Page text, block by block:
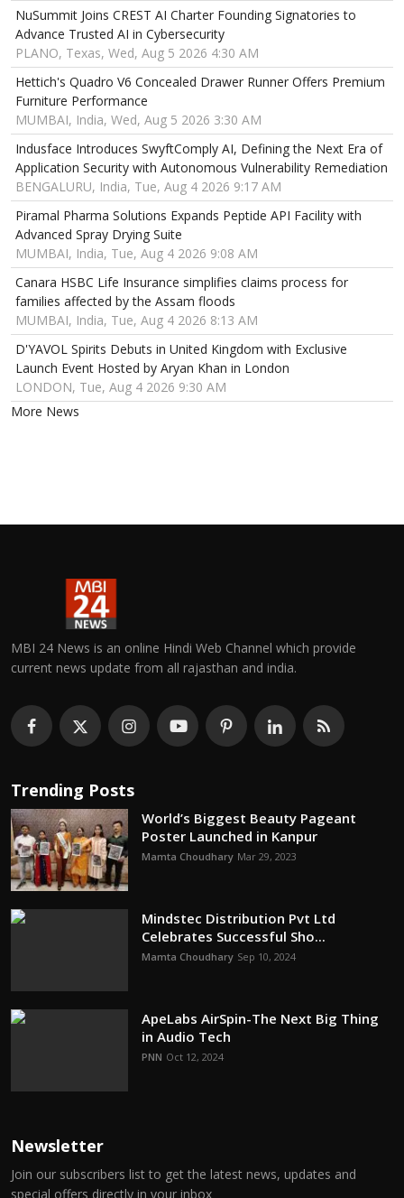
NuSummit Joins CREST AI Charter Founding Signatories to
Advance Trusted AI in Cybersecurity
PLANO, Texas, Wed, Aug 5 2026 4:30 AM
Hettich's Quadro V6 Concealed Drawer Runner Offers Premium
Furniture Performance
MUMBAI, India, Wed, Aug 5 2026 3:30 AM
Indusface Introduces SwyftComply AI, Defining the Next Era of
Application Security with Autonomous Vulnerability Remediation
BENGALURU, India, Tue, Aug 4 2026 9:17 AM
Piramal Pharma Solutions Expands Peptide API Facility with
Advanced Spray Drying Suite
MUMBAI, India, Tue, Aug 4 2026 9:08 AM
Canara HSBC Life Insurance simplifies claims process for
families affected by the Assam floods
MUMBAI, India, Tue, Aug 4 2026 8:13 AM
D'YAVOL Spirits Debuts in United Kingdom with Exclusive
Launch Event Hosted by Aryan Khan in London
LONDON, Tue, Aug 4 2026 9:30 AM
More News
MBI 24 News is an online Hindi Web Channel which provide
current news update from all rajasthan and india.
Trending Posts
World’s Biggest Beauty Pageant
Poster Launched in Kanpur
Mamta Choudhary Mar 29, 2023
Mindstec Distribution Pvt Ltd
Celebrates Successful Sho...
Mamta Choudhary Sep 10, 2024
ApeLabs AirSpin-The Next Big Thing
in Audio Tech
PNN Oct 12, 2024
Newsletter
Join our subscribers list to get the latest news, updates and
special offers directly in your inbox